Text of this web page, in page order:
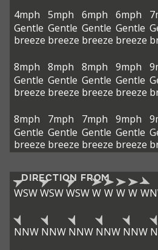
4mph
Gentle
breeze
5mph
Gentle
breeze
6mph
Gentle
breeze
6mph
Gentle
breeze
8mph
Gentle
breeze
8mph
Gentle
breeze
8mph
Gentle
breeze
9mph
Gentle
breeze
8mph
Gentle
breeze
7mph
Gentle
breeze
7mph
Gentle
breeze
9mph
Gentle
breeze
DIRECTION FROM
WSWWSWWSWW W W W
NNW NNW NNW NNW NNW